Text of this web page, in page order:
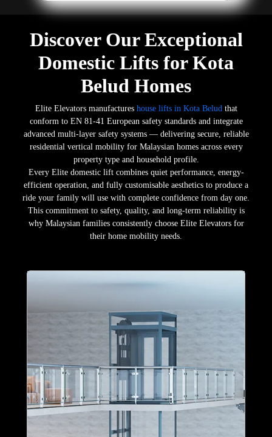
Discover Our Exceptional
Domestic Lifts for Kota
Belud Homes
Elite Elevators manufactures house lifts in Kota Belud that
conform to EN 81-41 European safety standards and integrate
advanced multi-layer safety systems — delivering secure, reliable
residential vertical mobility for Malaysian homes across every
property type and household profile.
Every Elite domestic lift combines quiet performance, energy-
efficient operation, and fully customisable aesthetics to produce a
ride your family will use with complete confidence from day one.
This commitment to safety, quality, and long-term reliability is
why Malaysian families consistently choose Elite Elevators for
their home mobility needs.